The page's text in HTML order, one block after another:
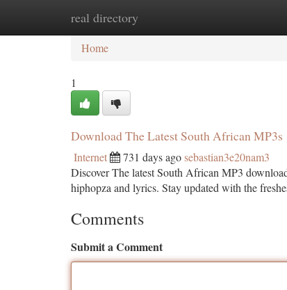
real directory
Home
Home
1
Download The Latest South African MP3s
Internet 731 days agosebastian3e20nam3
Discover The latest South African MP3
hiphopza and lyrics. Stay updated with the
Comments
Submit a Comment